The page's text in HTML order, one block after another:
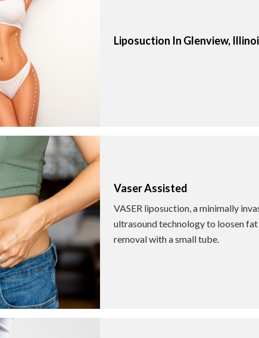
Liposuction In Glenview,
Vaser Assisted
VASER liposuction, a minimally
ultrasound technology to loosen
removal with a small tube.